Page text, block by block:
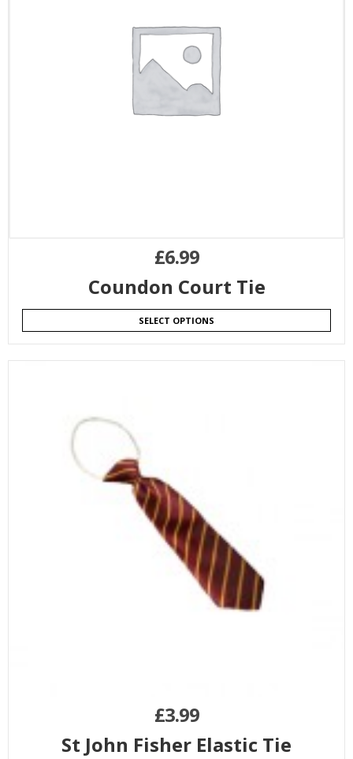
£6.99
Coundon Court Tie
SELECT OPTIONS
£3.99
St John Fisher Elastic Tie